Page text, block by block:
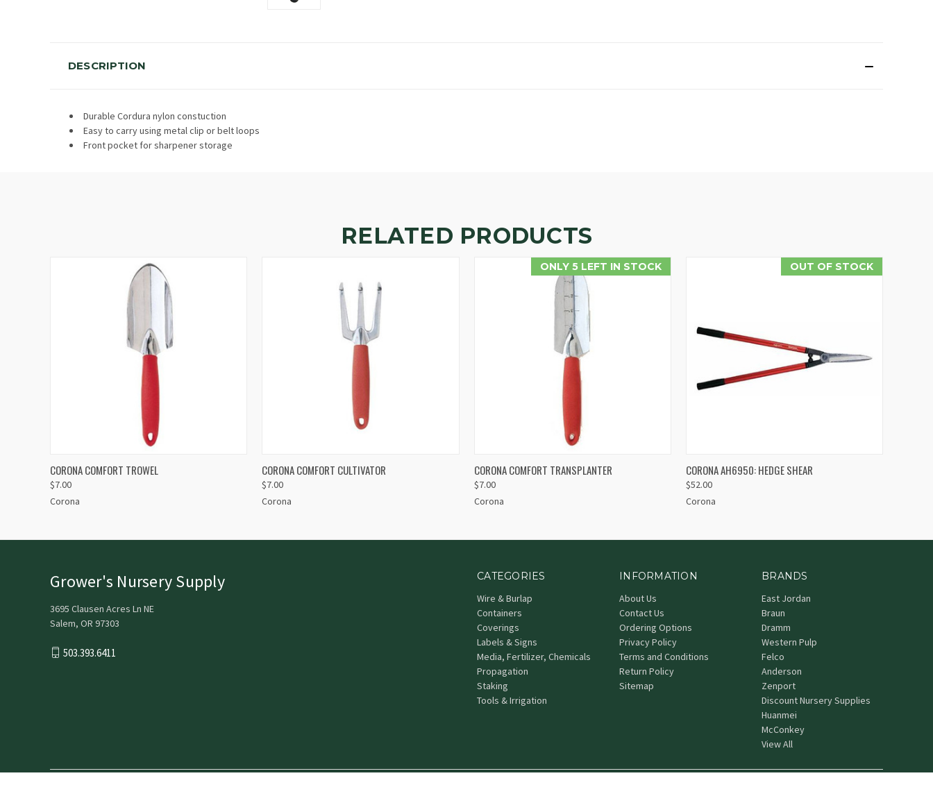
DESCRIPTION
Durable Cordura nylon constuction
Easy to carry using metal clip or belt loops
Front pocket for sharpener storage
RELATED PRODUCTS
QUICK VIEW
CORONA COMFORT TROWEL
$7.00
Corona
QUICK VIEW ADD TO CART
CORONA COMFORT CULTIVATOR
$7.00
Corona
ONLY 5 LEFT IN STOCK
QUICK VIEW ADD TO CART
CORONA COMFORT TRANSPLANTER
$7.00
Corona
OUT OF STOCK
QUICK VIEW
CORONA AH6950: HEDGE SHEAR
$52.00
Corona
CATEGORIES
Wire & Burlap
Containers
Coverings
Labels & Signs
Media, Fertilizer, Chemicals
Propagation
Staking
Tools & Irrigation
INFORMATION
About Us
Contact Us
Ordering Options
Privacy Policy
Terms and Conditions
Return Policy
Sitemap
BRANDS
East Jordan
Braun
Dramm
Western Pulp
Felco
Anderson
Zenport
Discount Nursery Supplies
Huanmei
McConkey
View All
Grower's Nursery Supply
3695 Clausen Acres Ln NE
Salem, OR 97303
503.393.6411